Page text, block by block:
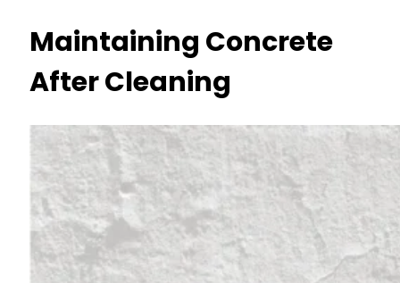
Maintaining Concrete
After Cleaning